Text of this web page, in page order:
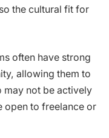
the cultural fit for
often have strong
allowing them to
may not be actively
open to freelance or